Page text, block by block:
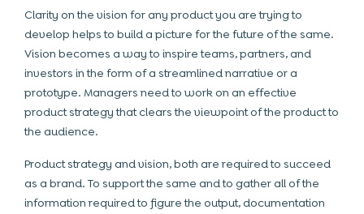
Clarity on the vision for any product you are trying to
develop helps to build a picture for the future of the same.
Vision becomes a way to inspire teams, partners, and
investors in the form of a streamlined narrative or a
prototype. Managers need to work on an effective
product strategy that clears the viewpoint of the product to
the audience.
Product strategy and vision, both are required to succeed
as a brand. To support the same and to gather all of the
information required to figure the output, documentation